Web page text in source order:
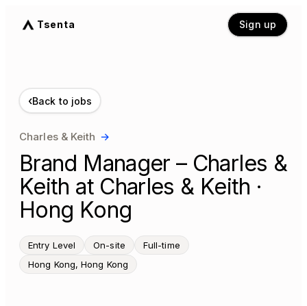
Tsenta Sign up
‹Back to jobs
Charles & Keith →
Brand Manager – Charles &
Keith at Charles & Keith ·
Hong Kong
Entry Level On-site
Full-time
Hong Kong, Hong Kong